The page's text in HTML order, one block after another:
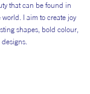
that can be found in
I aim to create joy
shapes, bold colour,